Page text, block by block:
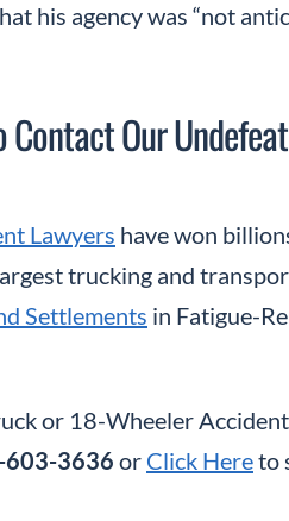
his agency was “not
Contact Our
Lawyers have won
trucking and
Settlements in Fatigue-
or 18-Wheeler
603-3636 or Click Hereto